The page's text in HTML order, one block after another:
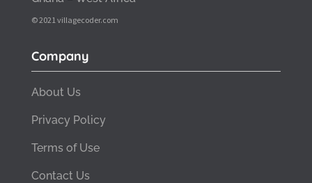
© 2021 villagecoder.com
Company
About Us
Privacy Policy
Terms of Use
Contact Us